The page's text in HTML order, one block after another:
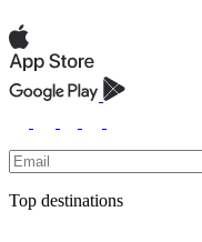
Top destinations